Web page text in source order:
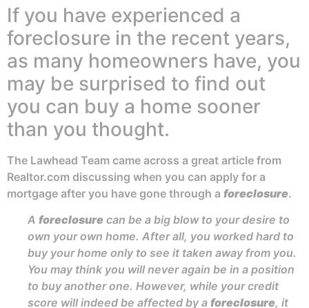
If you have experienced a
foreclosure in the recent years,
as many homeowners have, you
may be surprised to find out
you can buy a home sooner
than you thought.
The Lawhead Team came across a great article from
Realtor.com discussing when you can apply for a
mortgage after you have gone through a foreclosure.
A foreclosure can be a big blow to your desire to
own your own home. After all, you worked hard to
buy your home only to see it taken away from you.
You may think you will never again be in a position
to buy another one. However, while your credit
score will indeed be affected by a foreclosure, it